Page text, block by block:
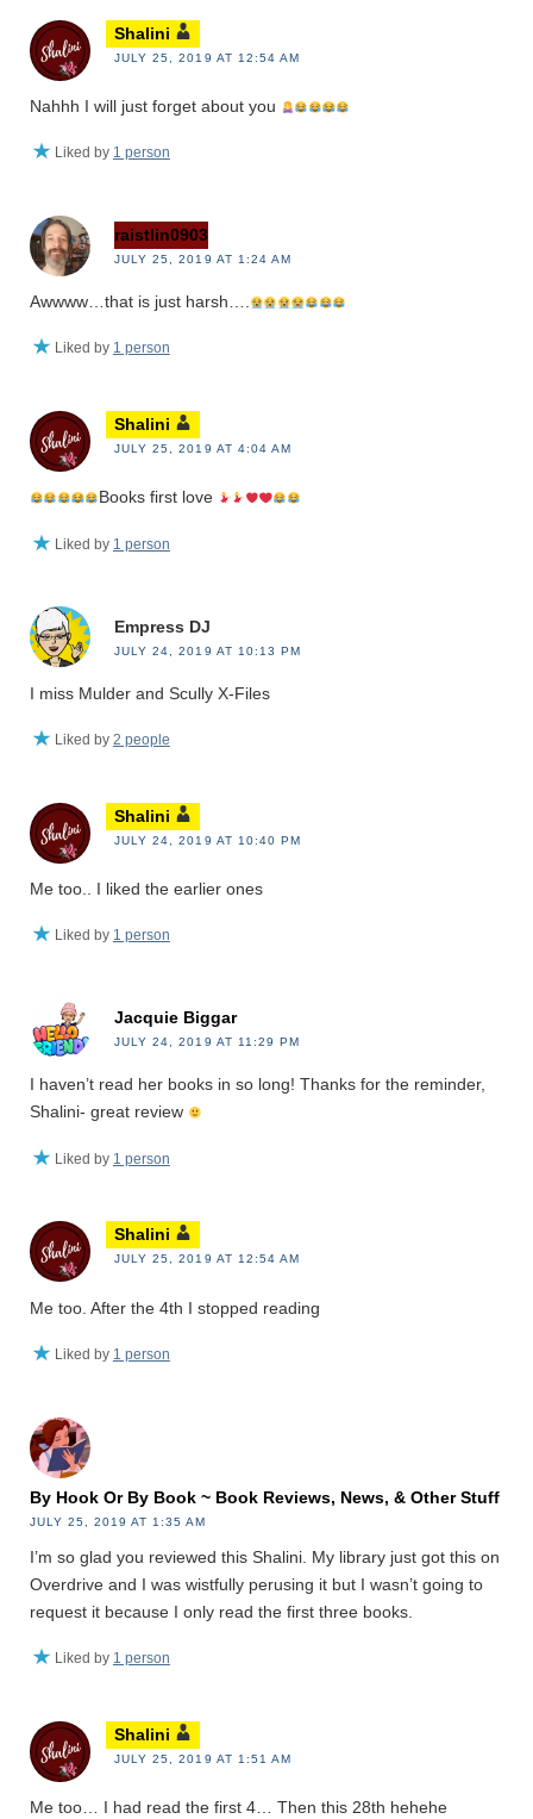
Shalini
JULY 25, 2019 AT 12:54 AM
Nahhh I will just forget about you
Liked by 1 person
raistlin0903
JULY 25, 2019 AT 1:24 AM
Awwww…that is just harsh….
Liked by 1 person
Shalini
JULY 25, 2019 AT 4:04 AM
Books first love
Liked by 1 person
Empress DJ
JULY 24, 2019 AT 10:13 PM
I miss Mulder and Scully X-Files
Liked by 2 people
Shalini
JULY 24, 2019 AT 10:40 PM
Me too.. I liked the earlier ones
Liked by 1 person
Jacquie Biggar
JULY 24, 2019 AT 11:29 PM
I haven’t read her books in so long! Thanks for the reminder,
Shalini- great review
Liked by 1 person
Shalini
JULY 25, 2019 AT 12:54 AM
Me too. After the 4th I stopped reading
Liked by 1 person
By Hook Or By Book ~ Book Reviews, News, & Other Stuff
JULY 25, 2019 AT 1:35 AM
I’m so glad you reviewed this Shalini. My library just got this on
Overdrive and I was wistfully perusing it but I wasn’t going to
request it because I only read the first three books.
Liked by 1 person
Shalini
JULY 25, 2019 AT 1:51 AM
Me too… I had read the first 4… Then this 28th hehehe